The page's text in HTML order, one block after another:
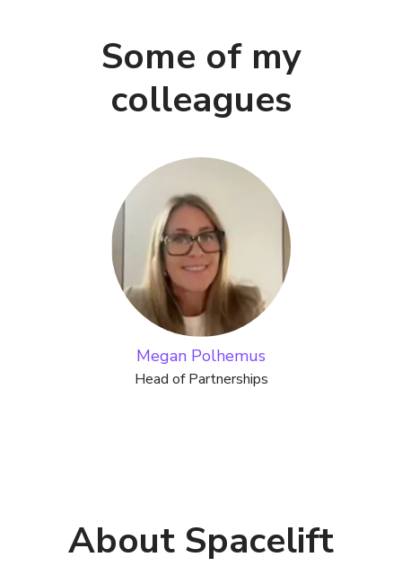
Some of my
colleagues
Megan Polhemus
Head of Partnerships
About Spacelift